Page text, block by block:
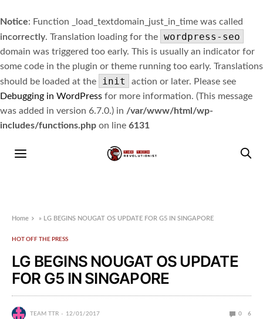
Notice: Function _load_textdomain_just_in_time was called
incorrectly. Translation loading for the wordpress-seo
domain was triggered too early. This is usually an indicator for
some code in the plugin or theme running too early. Translations
should be loaded at the
init
action or later. Please see
Debugging in WordPress for more information. (This message
was added in version 6.7.0.) in /var/www/html/wp-
includes/functions.php on line 6131
Home » LG BEGINS NOUGAT OS UPDATE FOR G5 IN SINGAPORE
HOT OFF THE PRESS
LG BEGINS NOUGAT OS UPDATE
FOR G5 IN SINGAPORE
TEAM TTR 12/01/2017 0 6